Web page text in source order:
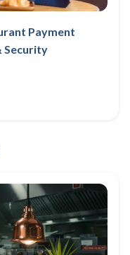
Payment
Security